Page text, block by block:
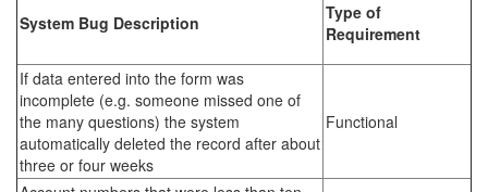
System Bug Description
Type of
Requirement
If data entered into the form was
incomplete (e.g. someone missed one of
the many questions) the system
automatically deleted the record after about
three or four weeks
Functional